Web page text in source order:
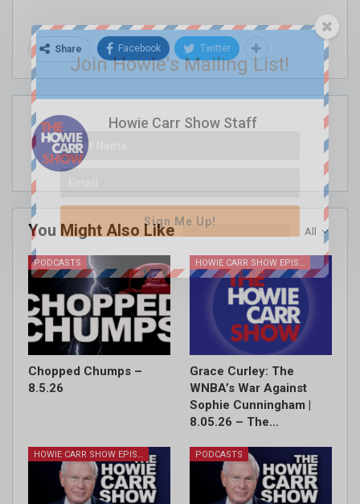
Share Facebook Twitter
Howie Carr Show Staff
All
You Might Also Like
PODCASTS
Chopped Chumps –
8.5.26
HOWIE CARR SHOW EPISODES
Grace Curley: The
WNBA’s War Against
Sophie Cunningham |
8.05.26 – The…
HOWIE CARR SHOW EPISODES PODCASTS
Join Howie's Mailing List!
Sign Me Up!